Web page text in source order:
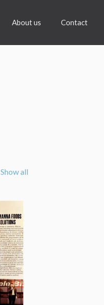
About us Contact
Show all